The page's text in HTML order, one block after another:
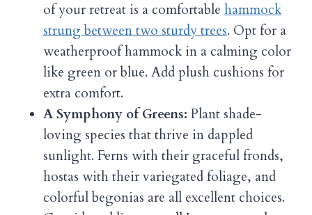
of your retreat is a comfortable hammock
strung between two sturdy trees. Opt for a
weatherproof hammock in a calming color
like green or blue. Add plush cushions for
extra comfort.
A Symphony of Greens: Plant shade-
loving species that thrive in dappled
sunlight. Ferns with their graceful fronds,
hostas with their variegated foliage, and
colorful begonias are all excellent choices.